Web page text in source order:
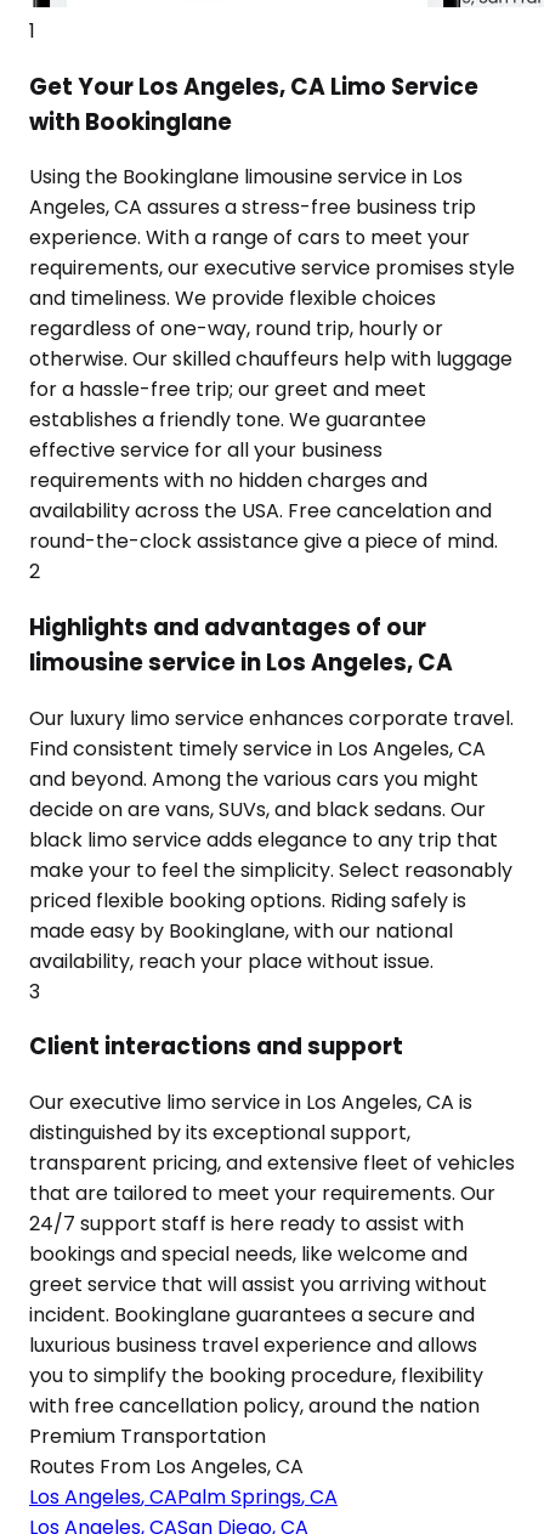
1
Get Your Los Angeles, CA Limo Service
with Bookinglane
Using the Bookinglane limousine service in Los
Angeles, CA assures a stress-free business trip
experience. With a range of cars to meet your
requirements, our executive service promises style
and timeliness. We provide flexible choices
regardless of one-way, round trip, hourly or
otherwise. Our skilled chauffeurs help with luggage
for a hassle-free trip; our greet and meet
establishes a friendly tone. We guarantee
effective service for all your business
requirements with no hidden charges and
availability across the USA. Free cancelation and
round-the-clock assistance give a piece of mind.
2
Highlights and advantages of our
limousine service in Los Angeles, CA
Our luxury limo service enhances corporate travel.
Find consistent timely service in Los Angeles, CA
and beyond. Among the various cars you might
decide on are vans, SUVs, and black sedans. Our
black limo service adds elegance to any trip that
make your to feel the simplicity. Select reasonably
priced flexible booking options. Riding safely is
made easy by Bookinglane, with our national
availability, reach your place without issue.
3
Client interactions and support
Our executive limo service in Los Angeles, CA is
distinguished by its exceptional support,
transparent pricing, and extensive fleet of vehicles
that are tailored to meet your requirements. Our
24/7 support staff is here ready to assist with
bookings and special needs, like welcome and
greet service that will assist you arriving without
incident. Bookinglane guarantees a secure and
luxurious business travel experience and allows
you to simplify the booking procedure, flexibility
with free cancellation policy, around the nation
Premium Transportation
Routes From Los Angeles,CA
Los Angeles,CAPalm Springs,CA
Los Angeles,CASan Diego,CA